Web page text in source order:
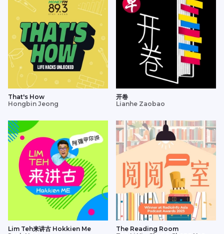
That's How
Hongbin Jeong
开卷
Lianhe Zaobao
Lim Teh来讲古 Hokkien Me
The Reading Room